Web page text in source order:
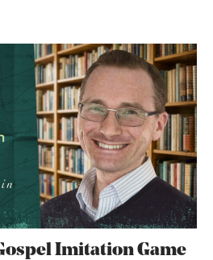
Imitation Game